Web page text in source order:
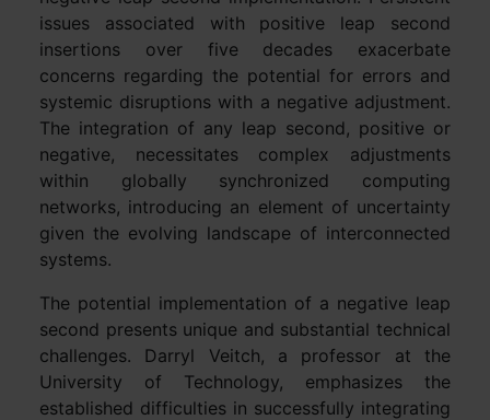
issues associated with positive leap second
insertions over five decades exacerbate
concerns regarding the potential for errors and
systemic disruptions with a negative adjustment.
The integration of any leap second, positive or
negative, necessitates complex adjustments
within globally synchronized computing
networks, introducing an element of uncertainty
given the evolving landscape of interconnected
systems.
The potential implementation of a negative leap
second presents unique and substantial technical
challenges. Darryl Veitch, a professor at the
University of Technology, emphasizes the
established difficulties in successfully integrating